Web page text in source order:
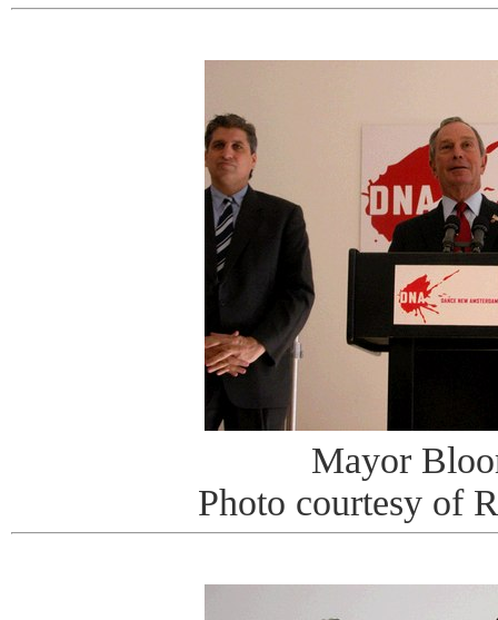
Mayor
Photo courtesy of